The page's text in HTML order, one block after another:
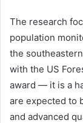
The research
population
the
with the US
award — it is a
are expected to
and advanced